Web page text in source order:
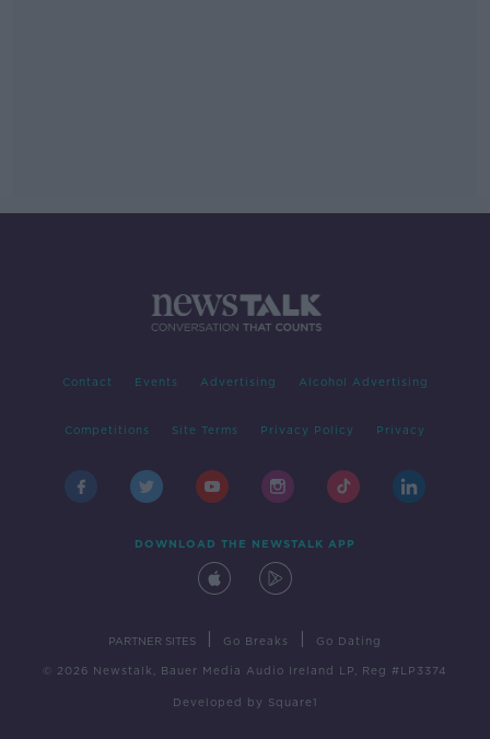
Contact Events Advertising Alcohol Advertising
Competitions Site Terms Privacy Policy Privacy
DOWNLOAD THE NEWSTALK APP
PARTNER SITES Go Breaks Go Dating
© 2026 Newstalk, Bauer Media Audio Ireland LP, Reg #LP3374
Developed by Square1